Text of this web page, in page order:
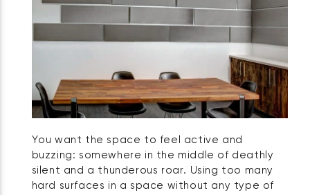
You want the space to feel active and
buzzing: somewhere in the middle of deathly
silent and a thunderous roar. Using too many
hard surfaces in a space without any type of